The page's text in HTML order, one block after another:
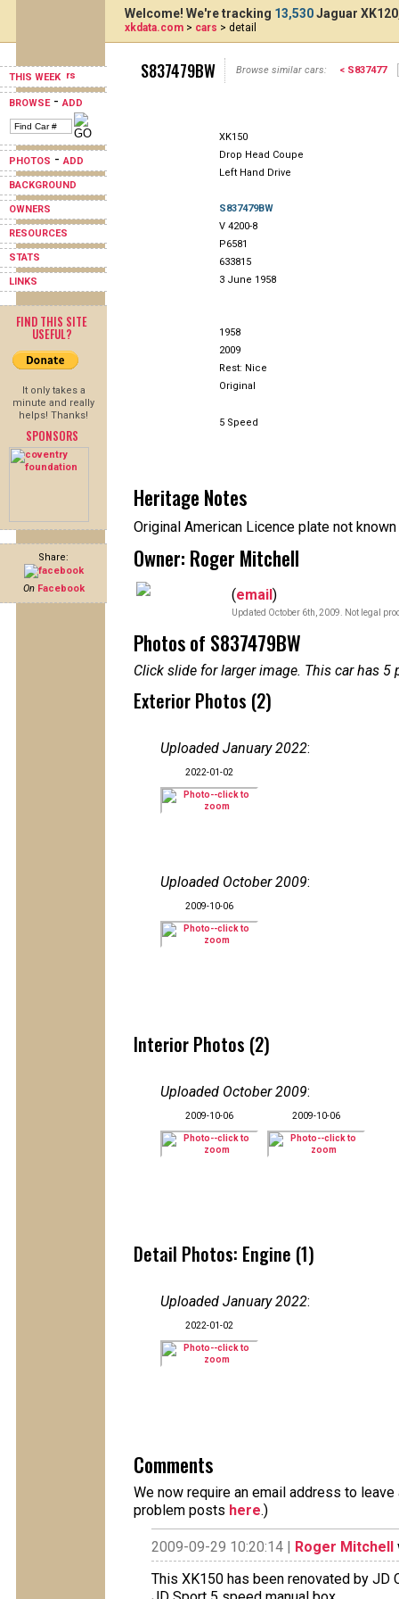
THIS WEEK
BROWSE-ADD
PHOTOS -ADD
BACKGROUND
OWNERS
RESOURCES
STATS
LINKS
FIND THIS SITE
USEFUL?
It only takes a
minute and really
helps! Thanks!
SPONSORS
Share:
On Facebook
Welcome! We're tracking 13,530Jaguar
xkdata.com > cars > detail
S837479BW Browse similar cars: < S837477
XK150
Drop Head Coupe
Left Hand Drive
S837479BW
V 4200-8
P6581
633815
3 June 1958
1958
2009
Rest: Nice
Original
5 Speed
Heritage Notes
Original American Licence plate not
Owner: Roger Mitchell
(email)
Updated October 6th, 2009. Not legal
Photos of S837479BW
Click slide for larger image. This car has
Exterior Photos (2)
Uploaded January 2022:
2022-01-02
Uploaded October 2009:
2009-10-06
Interior Photos (2)
Uploaded October 2009:
2009-10-06 2009-10-06
Detail Photos: Engine (1)
Uploaded January 2022:
2022-01-02
Comments
We now require an email address to
problem posts here.)
2009-09-29 10:20:14 | Roger Mitchell
This XK150 has been renovated by